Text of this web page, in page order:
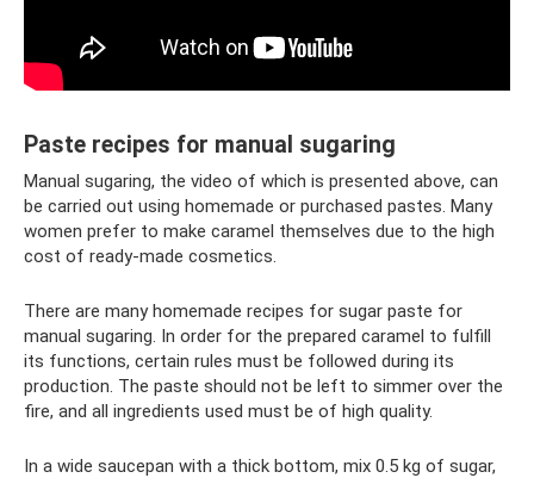
Paste recipes for manual sugaring
Manual sugaring, the video of which is presented above, can
be carried out using homemade or purchased pastes. Many
women prefer to make caramel themselves due to the high
cost of ready-made cosmetics.
There are many homemade recipes for sugar paste for
manual sugaring. In order for the prepared caramel to fulfill
its functions, certain rules must be followed during its
production. The paste should not be left to simmer over the
fire, and all ingredients used must be of high quality.
In a wide saucepan with a thick bottom, mix 0.5 kg of sugar,